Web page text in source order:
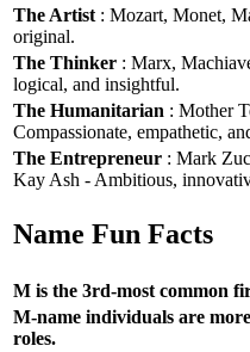
The Artist : Mozart, Monet,
original.
The Thinker : Marx,
logical, and insightful.
The Humanitarian : Mother
Compassionate, empathetic,
The Entrepreneur : Mark
Kay Ash - Ambitious,
Name Fun Facts
M is the 3rd-most common
M-name individuals are
roles.